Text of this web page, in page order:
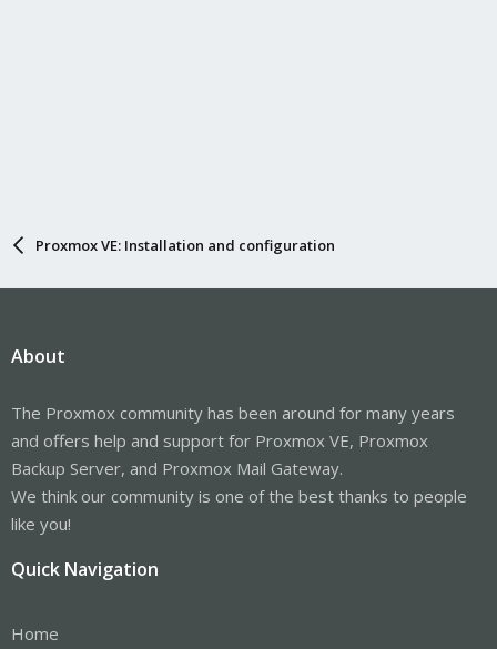
Proxmox VE: Installation and configuration
About
The Proxmox community has been around for many years
and offers help and support for Proxmox VE, Proxmox
Backup Server, and Proxmox Mail Gateway.
We think our community is one of the best thanks to people
like you!
Quick Navigation
Home